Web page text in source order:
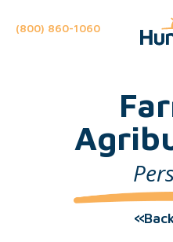
(800) 860-1060